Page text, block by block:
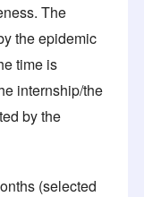
The
the epidemic
time is
internship/the
by the
(selected